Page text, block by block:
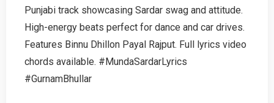
Tamil
Malayalam
Punjabi track showcasing Sardar swag and attitude.
High-energy beats perfect for dance and car drives.
Features Binnu Dhillon Payal Rajput. Full lyrics video
chords available. #MundaSardarLyrics
#GurnamBhullar